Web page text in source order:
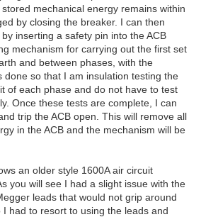
mechanical energy remains within
by closing the breaker. I can then
inserting a safety pin into the ACB
mechanism for carrying out the first set
and between phases, with the
done so that I am insulation testing the
of each phase and do not have to test
Once these tests are complete, I can
trip the ACB open. This will remove all
in the ACB and the mechanism will be
an older style 1600A air circuit
you will see I had a slight issue with the
leads that would not grip around
had to resort to using the leads and